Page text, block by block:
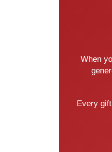
When
Every